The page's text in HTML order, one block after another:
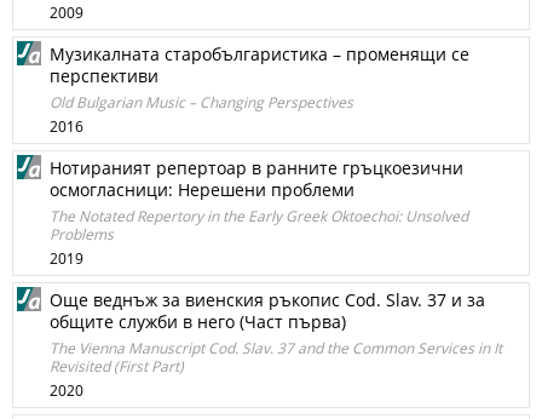
2009
Музикалната старобългаристика – променящи се
перспективи
Old Bulgarian Music – Changing Perspectives
2016
Нотираният репертоар в ранните гръцкоезични
осмогласници: Нерешени проблеми
The Notated Repertory in the Early Greek Oktoechoi: Unsolved
Problems
2019
Още веднъж за виенския ръкопис Cod. Slav. 37 и за
общите служби в него (Част първа)
The Vienna Manuscript Cod. Slav. 37 and the Common Services in It
Revisited (First Part)
2020